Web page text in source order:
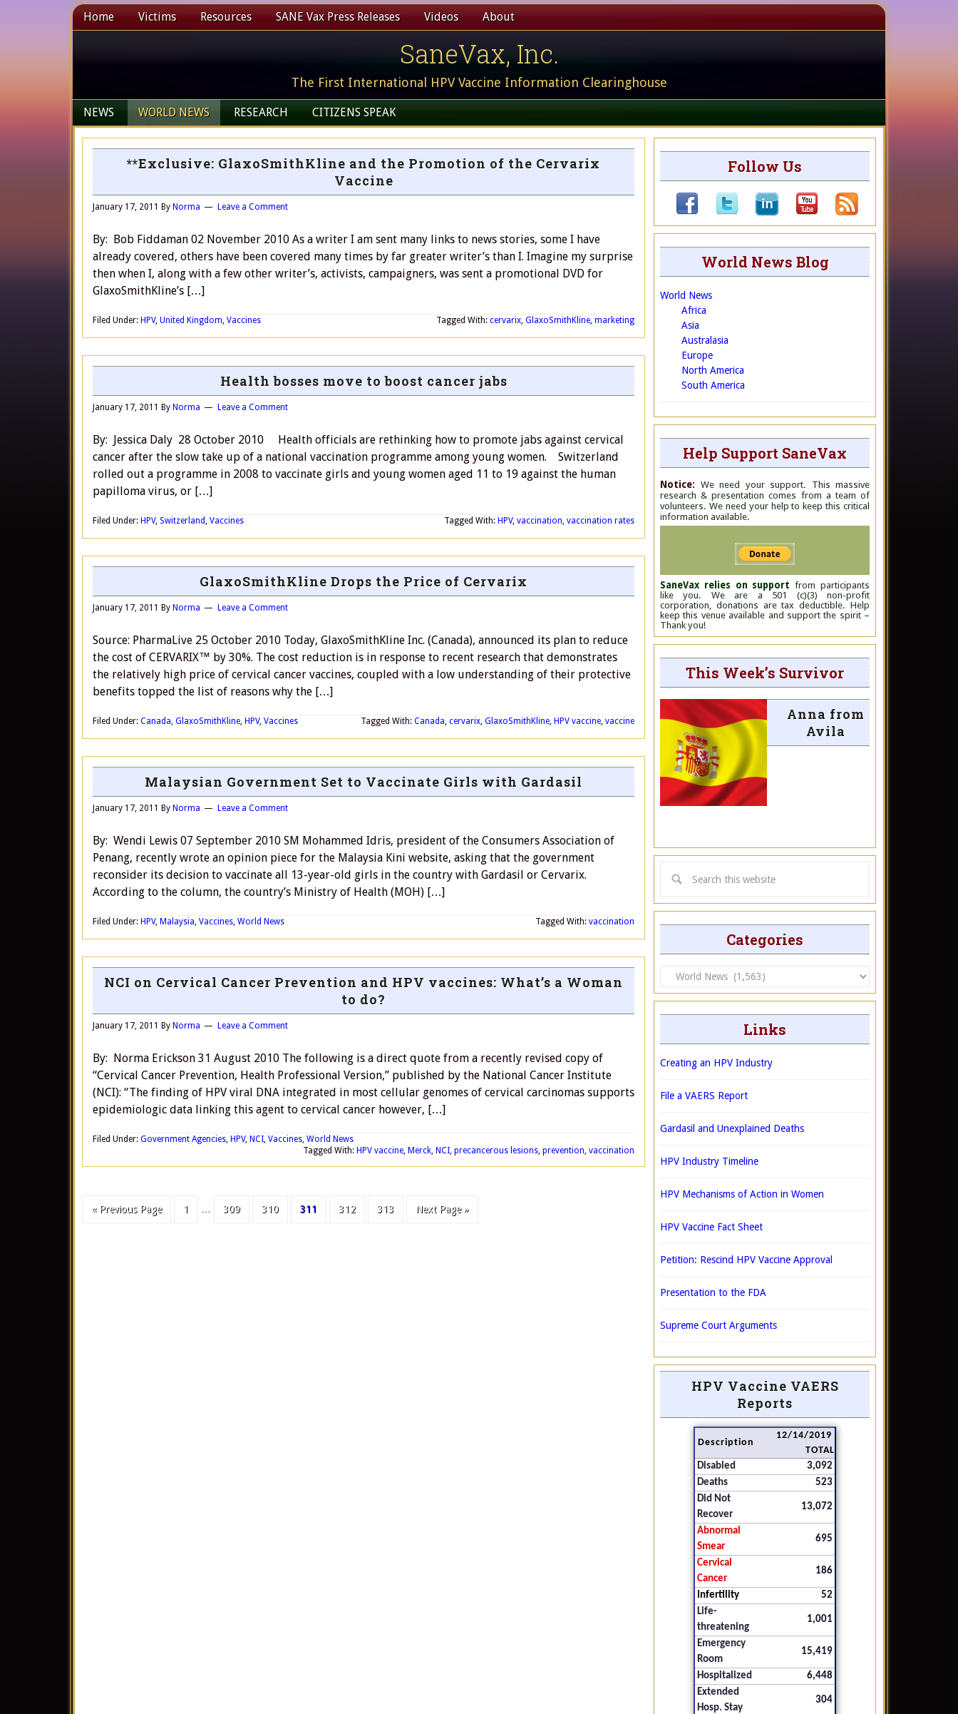
Home Victims Resources SANE Vax Press Releases Videos About
SaneVax, Inc.
The First International HPV Vaccine Information Clearinghouse
NEWS WORLD NEWS RESEARCH CITIZENS SPEAK
**Exclusive: GlaxoSmithKline and the Promotion of the Cervarix
Vaccine
January 17, 2011 By Norma Leave a Comment
By: Bob Fiddaman 02 November 2010 As a writer I am sent many links to news stories, some I have
already covered, others have been covered many times by far greater writer’s than I. Imagine my surprise
then when I, along with a few other writer’s, activists, campaigners, was sent a promotional DVD for
GlaxoSmithKline’s […]
Filed Under: HPV, United Kingdom, Vaccines Tagged With: cervarix, GlaxoSmithKline, marketing
Health bosses move to boost cancer jabs
January 17, 2011 By Norma Leave a Comment
By: Jessica Daly 28 October 2010 Health officials are rethinking how to promote jabs against cervical
cancer after the slow take up of a national vaccination programme among young women. Switzerland
rolled out a programme in 2008 to vaccinate girls and young women aged 11 to 19 against the human
papilloma virus, or […]
Filed Under: HPV, Switzerland, Vaccines Tagged With: HPV, vaccination, vaccination rates
GlaxoSmithKline Drops the Price of Cervarix
January 17, 2011 By Norma Leave a Comment
Source: PharmaLive 25 October 2010 Today, GlaxoSmithKline Inc. (Canada), announced its plan to reduce
the cost of CERVARIX™ by 30%. The cost reduction is in response to recent research that demonstrates
the relatively high price of cervical cancer vaccines, coupled with a low understanding of their protective
benefits topped the list of reasons why the […]
Filed Under: Canada, GlaxoSmithKline, HPV, Vaccines Tagged With: Canada, cervarix, GlaxoSmithKline, HPV vaccine, vaccine
Malaysian Government Set to Vaccinate Girls with Gardasil
January 17, 2011 By Norma Leave a Comment
By: Wendi Lewis 07 September 2010 SM Mohammed Idris, president of the Consumers Association of
Penang, recently wrote an opinion piece for the Malaysia Kini website, asking that the government
reconsider its decision to vaccinate all 13-year-old girls in the country with Gardasil or Cervarix.
According to the column, the country’s Ministry of Health (MOH) […]
Filed Under: HPV, Malaysia, Vaccines, World News Tagged With: vaccination
NCI on Cervical Cancer Prevention and HPV vaccines: What’s a Woman
to do?
January 17, 2011 By Norma Leave a Comment
By: Norma Erickson 31 August 2010 The following is a direct quote from a recently revised copy of
“Cervical Cancer Prevention, Health Professional Version,” published by the National Cancer Institute
(NCI): “The finding of HPV viral DNA integrated in most cellular genomes of cervical carcinomas supports
epidemiologic data linking this agent to cervical cancer however, […]
Filed Under: Government Agencies, HPV, NCI, Vaccines, World News
Tagged With: HPV vaccine, Merck, NCI, precancerous lesions, prevention, vaccination
« Previous Page 1 309 310 311 312 313 Next Page »
Follow Us
World News Blog
World News
Africa
Asia
Australasia
Europe
North America
South America
Help Support SaneVax
Notice: We need your support. This massive
research & presentation comes from a team of
volunteers. We need your help to keep this critical
information available.
SaneVax relies on support from participants
like you. We are a 501 (c)(3) non-profit
corporation, donations are tax deductible. Help
keep this venue available and support the spirit –
Thank you!
This Week’s Survivor
Anna from
Avila
Categories
Categories
Links
Creating an HPV Industry
File a VAERS Report
Gardasil and Unexplained Deaths
HPV Industry Timeline
HPV Mechanisms of Action in Women
HPV Vaccine Fact Sheet
Petition: Rescind HPV Vaccine Approval
Presentation to the FDA
Supreme Court Arguments
HPV Vaccine VAERS
Reports
Description
12/14/2019
TOTAL
Disabled
3,092
Deaths
523
Did Not
Recover
13,072
Abnormal
Smear
695
Cervical
Cancer
186
Infertility
52
Life-
threatening
1,001
Emergency
Room
15,419
Hospitalized
6,448
Extended
Hosp. Stay
304